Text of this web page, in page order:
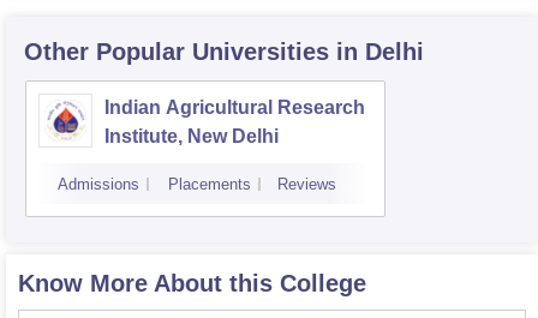
Other Popular Universities in Delhi
Indian Agricultural Research
Institute, New Delhi
Admissions Placements Reviews
Know More About this College